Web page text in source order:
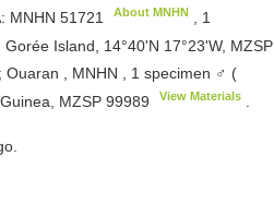
MNHN 51721 About MNHN 1
Island, 14°40'N 17°23'W, MZSP
, MNHN
1 specimen ♂ (
MZSP 99989 View Materials